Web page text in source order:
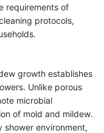
requirements of
protocols,
growth establishes
Unlike porous
microbial
of mold and mildew.
shower environment,